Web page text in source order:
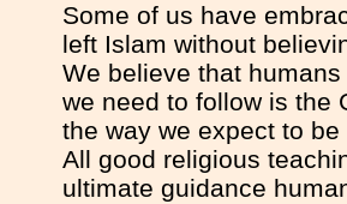
Some of us have
left Islam without
We believe that
we need to follow is the
the way we expect to
All good religious
ultimate guidance